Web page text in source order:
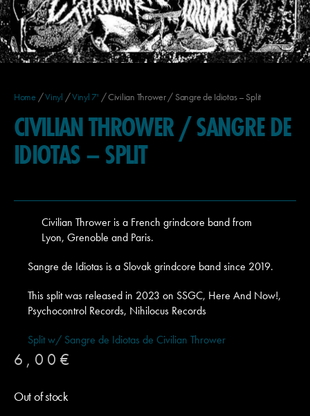
Home /Vinyl /Vinyl 7' / Civilian Thrower / Sangre de Idiotas – Split
CIVILIAN THROWER / SANGRE DE
IDIOTAS – SPLIT
Civilian Thrower is a French grindcore band from
Lyon, Grenoble and Paris.
Sangre de Idiotas is a Slovak grindcore band since 2019.
This split was released in 2023 on SSGC, Here And Now!,
Psychocontrol Records, Nihilocus Records
Split w/ Sangre de Idiotas de Civilian Thrower
6,00 €
Out of stock